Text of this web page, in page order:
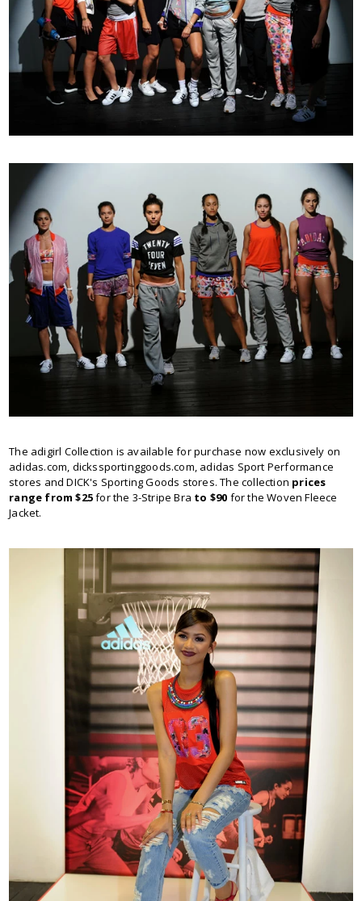
The adigirl Collection is available for purchase now exclusively on
adidas.com, dickssportinggoods.com, adidas Sport Performance
stores and DICK's Sporting Goods stores. The collection prices
range from $25for the 3-Stripe Bra to $90 for the Woven Fleece
Jacket.